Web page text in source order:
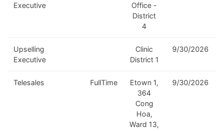
Executive
Office -
District
4
Upselling
Executive
Clinic
District 1
9/30/2026
Telesales FullTime
Etown 1,
364
Cong
Hoa,
Ward 13,
9/30/2026